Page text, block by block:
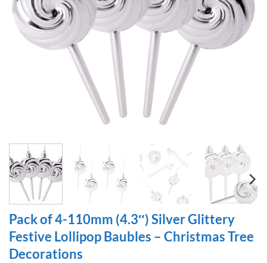
Pack of 4-110mm (4.3″) Silver Glittery
Festive Lollipop Baubles – Christmas Tree
Decorations